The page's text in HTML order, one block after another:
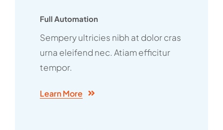
Full Automation
Sempery ultricies nibh at dolor cras
urna eleifend nec. Atiam efficitur
tempor.
Learn More